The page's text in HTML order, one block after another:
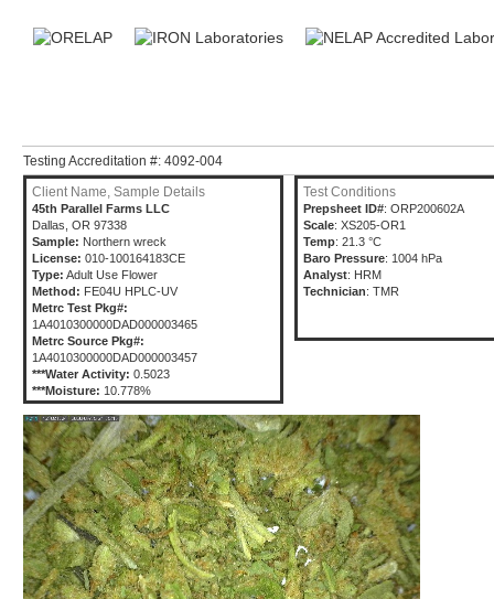
Testing Accreditation #: 4092-004
Client Name, Sample Details
45th Parallel Farms LLC
Dallas, OR 97338
Sample: Northern wreck
License: 010-100164183CE
Type: Adult Use Flower
Method: FE04U HPLC-UV
Metrc Test Pkg#:
1A4010300000DAD000003465
Metrc Source Pkg#:
1A4010300000DAD000003457
***Water Activity: 0.5023
***Moisture: 10.778%
Test Conditions
Prepsheet ID#: ORP200602A
Scale: XS205-OR1
Temp: 21.3 °C
Baro Pressure: 1004 hPa
Analyst: HRM
Technician: TMR